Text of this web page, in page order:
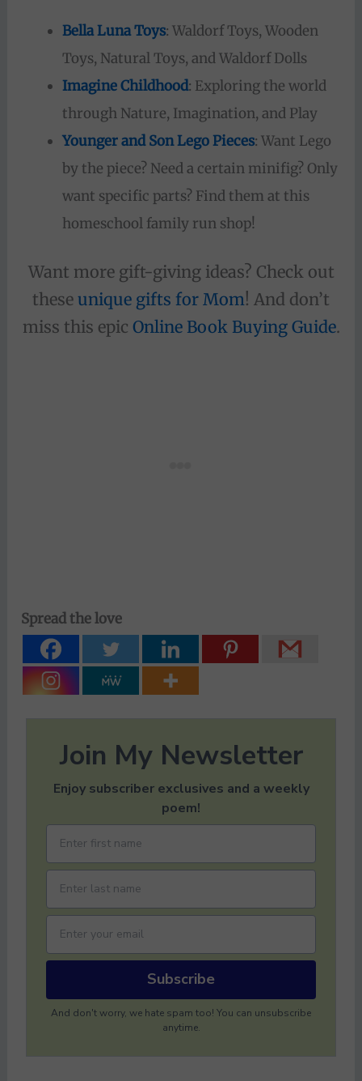
Bella Luna Toys: Waldorf Toys, Wooden
Toys, Natural Toys, and Waldorf Dolls
Imagine Childhood: Exploring the world
through Nature, Imagination, and Play
Younger and Son Lego Pieces: Want Lego
by the piece? Need a certain minifig? Only
want specific parts? Find them at this
homeschool family run shop!
Want more gift-giving ideas? Check out
these unique gifts for Mom! And don’t
miss this epic Online Book Buying Guide.
Spread the love
Join My Newsletter
Enjoy subscriber exclusives and a weekly
poem!
Subscribe
And don't worry, we hate spam too! You can unsubscribe
anytime.